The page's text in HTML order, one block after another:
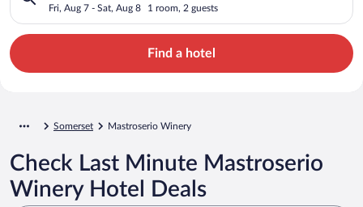
Fri, Aug 7 - Sat, Aug 8 1 room, 2 guests
Find a hotel
Somerset Mastroserio Winery
Check Last Minute Mastroserio
Winery Hotel Deals